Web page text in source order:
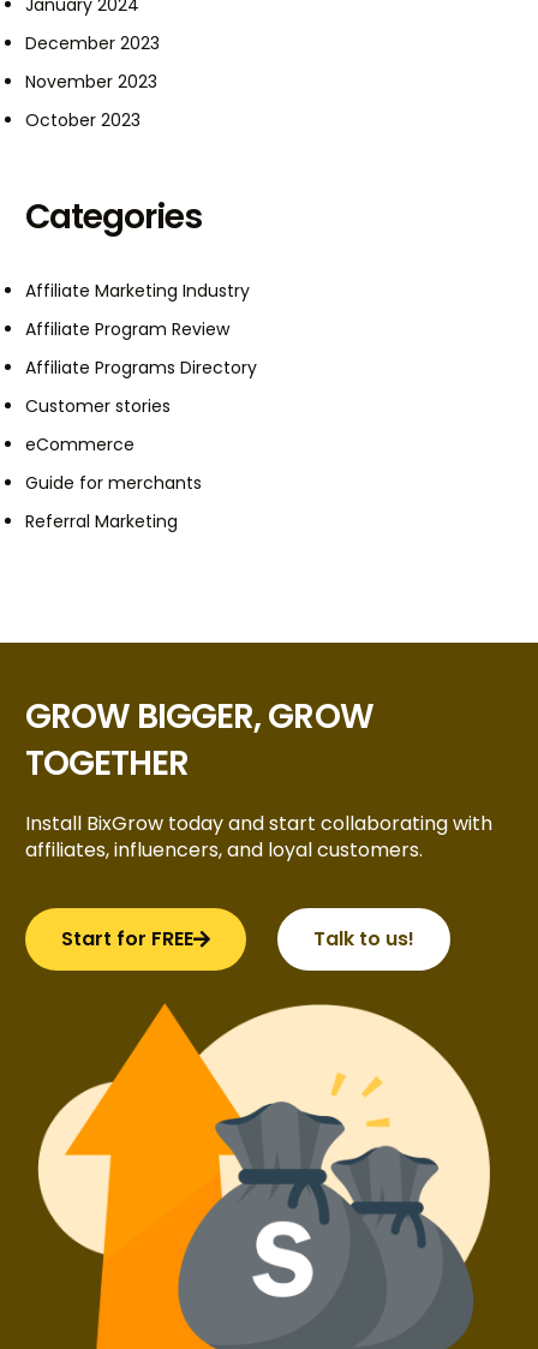
January 2024
December 2023
November 2023
October 2023
Categories
Affiliate Marketing Industry
Affiliate Program Review
Affiliate Programs Directory
Customer stories
eCommerce
Guide for merchants
Referral Marketing
GROW BIGGER, GROW
TOGETHER
Install BixGrow today and start collaborating with
affiliates, influencers, and loyal customers.
Start for FREE Talk to us!